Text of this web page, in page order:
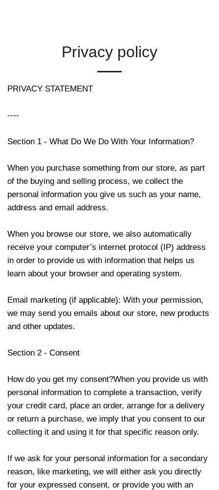
Privacy policy
PRIVACY STATEMENT
----
Section 1 - What Do We Do With Your Information?
When you purchase something from our store, as part
of the buying and selling process, we collect the
personal information you give us such as your name,
address and email address.
When you browse our store, we also automatically
receive your computer’s internet protocol (IP) address
in order to provide us with information that helps us
learn about your browser and operating system.
Email marketing (if applicable): With your permission,
we may send you emails about our store, new products
and other updates.
Section 2 - Consent
How do you get my consent?When you provide us with
personal information to complete a transaction, verify
your credit card, place an order, arrange for a delivery
or return a purchase, we imply that you consent to our
collecting it and using it for that specific reason only.
If we ask for your personal information for a secondary
reason, like marketing, we will either ask you directly
for your expressed consent, or provide you with an